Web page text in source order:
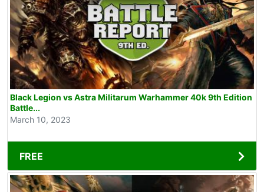
Black Legion vs Astra Militarum Warhammer 40k 9th Edition
Battle...
March 10, 2023
FREE